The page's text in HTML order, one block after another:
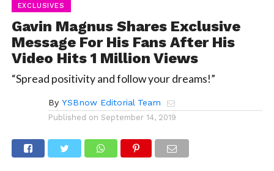
EXCLUSIVES
Gavin Magnus Shares Exclusive
Message For His Fans After His
Video Hits 1 Million Views
“Spread positivity and follow your dreams!”
By YSBnow Editorial Team
Published on September 14, 2019